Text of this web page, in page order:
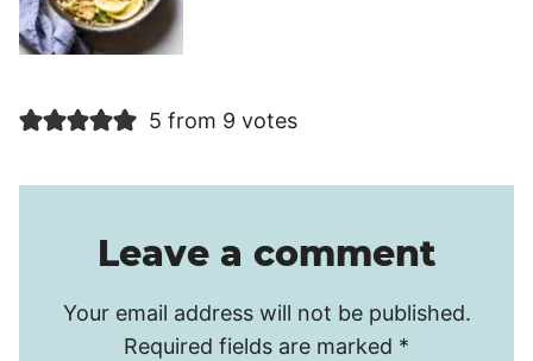
5 from 9 votes
Leave a comment
Your email address will not be published.
Required fields are marked *